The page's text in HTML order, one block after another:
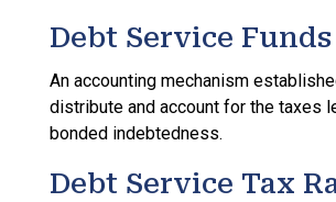
Debt Service Funds
An accounting mechanism
distribute and account for the taxes
bonded indebtedness.
Debt Service Tax